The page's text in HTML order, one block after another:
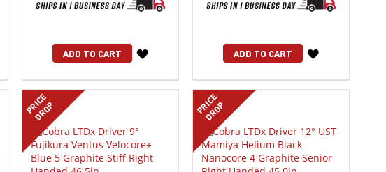
ADD TO CART
WISH
LIST
ADD TO CART
WISH
LIST
PRICE
DROP PRICE
DROP